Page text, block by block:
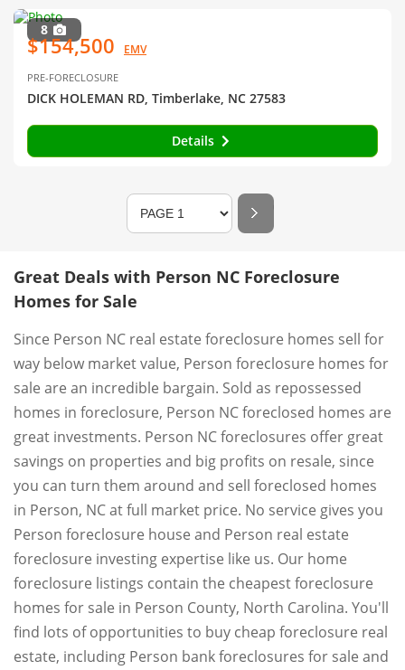
8
$154,500 EMV
PRE-FORECLOSURE
DICK HOLEMAN RD, Timberlake, NC 27583
Details
Great Deals with Person NC Foreclosure
Homes for Sale
Since Person NC real estate foreclosure homes sell for
way below market value, Person foreclosure homes for
sale are an incredible bargain. Sold as repossessed
homes in foreclosure, Person NC foreclosed homes are
great investments. Person NC foreclosures offer great
savings on properties and big profits on resale, since
you can turn them around and sell foreclosed homes
in Person, NC at full market price. No service gives you
Person foreclosure house and Person real estate
foreclosure investing expertise like us. Our home
foreclosure listings contain the cheapest foreclosure
homes for sale in Person County, North Carolina. You'll
find lots of opportunities to buy cheap foreclosure real
estate, including Person bank foreclosures for sale and